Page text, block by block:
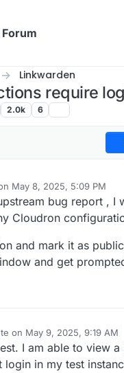
Linkwarden
require
2.0k 6
May 8, 2025, 5:09 PM
by
bug report , I
Cloudron
and mark it as
and get
on May 9, 2025, 9:19 AM
by
I am able to view a
in my test